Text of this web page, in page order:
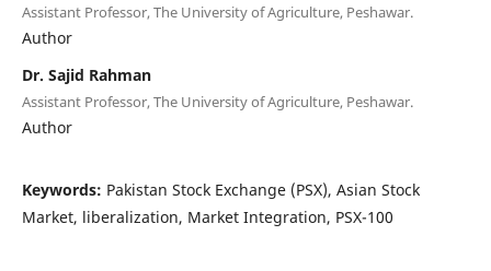
Assistant Professor, The University of Agriculture, Peshawar.
Author
Dr. Sajid Rahman
Assistant Professor, The University of Agriculture, Peshawar.
Author
Keywords: Pakistan Stock Exchange (PSX), Asian Stock
Market, liberalization, Market Integration, PSX-100